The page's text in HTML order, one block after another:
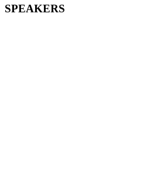
SPEAKERS